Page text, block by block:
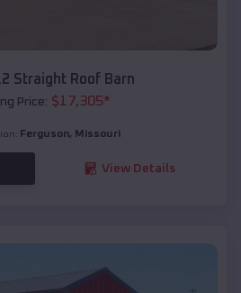
Straight Roof Barn
Price: $17,305*
Ferguson, Missouri
View Details